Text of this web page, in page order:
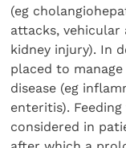
(eg
attacks, vehicular
kidney injury). In
placed to
disease (eg
enteritis).
considered in